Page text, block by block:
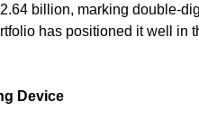
billion, marking double-
has positioned it well in
Device